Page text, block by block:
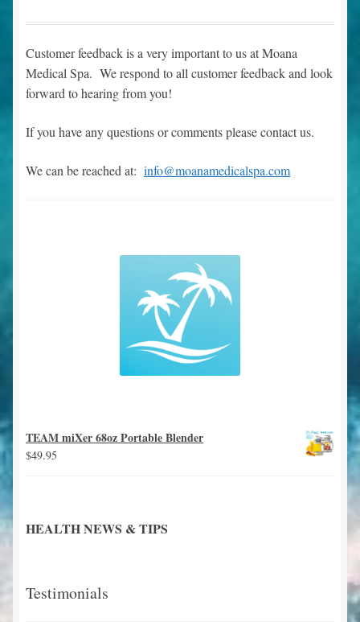
menu
Main Page
Dr. Boyd’s Boutique
Make an Appointment
Customer feedback is a very important to us at Moana
Medical Spa. We respond to all customer feedback and look
forward to hearing from you!
If you have any questions or comments please contact us.
We can be reached at: info@moanamedicalspa.com
TEAM miXer 68oz Portable Blender
$49.95
HEALTH NEWS & TIPS
Testimonials